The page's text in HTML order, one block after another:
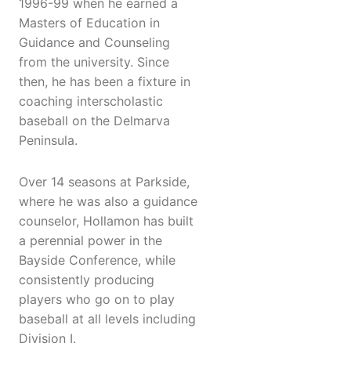
1996-99 when he earned a
Masters of Education in
Guidance and Counseling
from the university. Since
then, he has been a fixture in
coaching interscholastic
baseball on the Delmarva
Peninsula.
Over 14 seasons at Parkside,
where he was also a guidance
counselor, Hollamon has built
a perennial power in the
Bayside Conference, while
consistently producing
players who go on to play
baseball at all levels including
Division I.